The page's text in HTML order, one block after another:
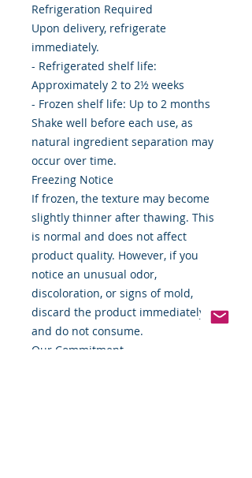
Refrigeration Required
Upon delivery, refrigerate
immediately.
- Refrigerated shelf life:
Approximately 2 to 2½ weeks
- Frozen shelf life: Up to 2 months
Shake well before each use, as
natural ingredient separation may
occur over time.
Freezing Notice
If frozen, the texture may become
slightly thinner after thawing. This
is normal and does not affect
product quality. However, if you
notice an unusual odor,
discoloration, or signs of mold,
discard the product immediately
and do not consume.
Our Commitment